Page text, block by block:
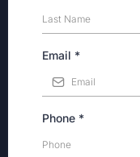
Email *
Phone *